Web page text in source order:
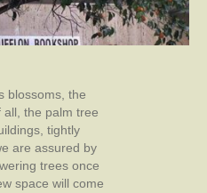
blossoms, the
all, the palm tree
tightly
are assured by
trees once
space will come